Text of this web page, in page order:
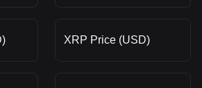
XRP Price (USD)